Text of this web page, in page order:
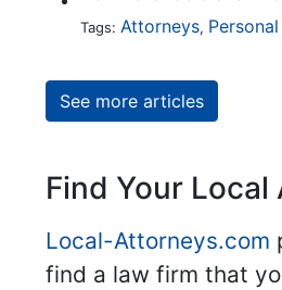
Tags: Attorneys,
See more articles
Find Your
Local-Attorneys.com
find a law firm that